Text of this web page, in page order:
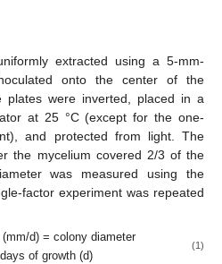
extracted using a 5-mm-
onto the center of the
plates were inverted, placed in a
at 25 °C (except for the one-
and protected from light. The
the mycelium covered 2/3 of the
was measured using the
factor experiment was repeated
d) = colony diameter
of growth (d)
(1)